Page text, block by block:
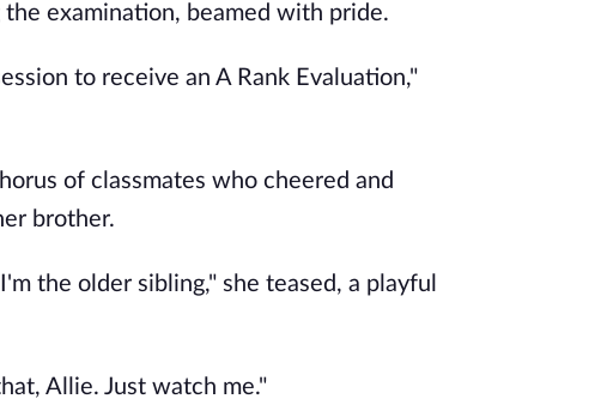
examination, beamed with pride.
to receive an A Rank Evaluation,"
of classmates who cheered and
brother.
the older sibling," she teased, a playful
Allie. Just watch me."